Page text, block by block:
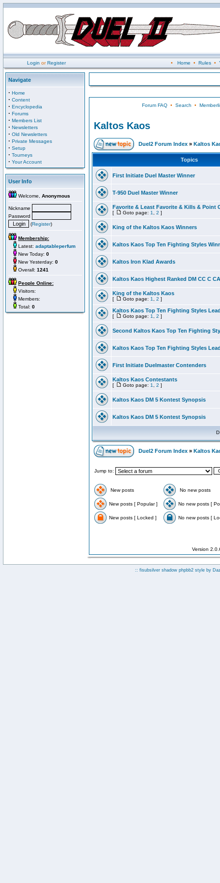
Login orRegister • Home • Rules•
Navigate
· Home
· Content
· Encyclopedia
· Forums
· Members List
· Newsletters
· Old Newsletters
· Private Messages
· Setup
· Tourneys
· Your Account
User Info
Welcome, Anonymous
Nickname
Password
(Register)
Membership:
Latest: adaptableperfum
New Today: 0
New Yesterday: 0
Overall: 1241
People Online:
Visitors:
Members:
Total: 0
Forum FAQ• Search •
Kaltos Kaos
Duel2 Forum Index » Kaltos
Topics
First Initiate Duel Master Winner
T-950 Duel Master Winner
Favorite & Least Favorite & Kills & Point
[ Goto page: 1 2 ]
King of the Kaltos Kaos Winners
Kaltos Kaos Top Ten Fighting Styles
Kaltos Iron Klad Awards
Kaltos Kaos Highest Ranked DM CC C
King of the Kaltos Kaos
[ Goto page: 1 2 ]
Kaltos Kaos Top Ten Fighting Styles
[ Goto page: 1 2 ]
Second Kaltos Kaos Top Ten Fighting
Kaltos Kaos Top Ten Fighting Styles
First Initiate Duelmaster Contenders
Kaltos Kaos Contestants
[ Goto page: 1 2 ]
Kaltos Kaos DM 5 Kontest Synopsis
Kaltos Kaos DM 5 Kontest Synopsis
Duel2 Forum Index » Kaltos
Jump to:
New posts No new posts
New posts [ Popular ] No new posts [
New posts [ Locked ] No new posts [
Version
:: fisubsilver shadow phpbb2 style by